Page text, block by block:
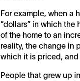
For example, when a
“dollars” in which
of the home to an
reality, the change in
which it is priced,
People that grew up